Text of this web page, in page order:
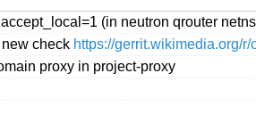
(in neutron qrouter
check https://gerrit.wikimedia.org/
proxy in project-proxy